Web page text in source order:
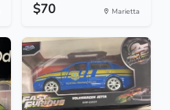
$70 Marietta